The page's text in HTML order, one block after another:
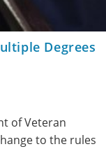
Degrees
of Veteran
to the rules